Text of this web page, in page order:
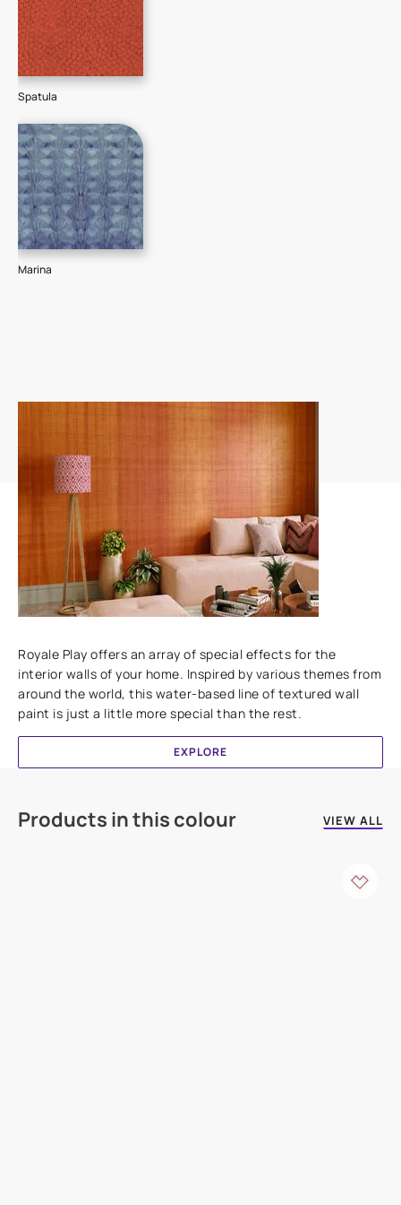
Spatula
Marina
Royale Play offers an array of special effects for the
interior walls of your home. Inspired by various themes from
around the world, this water-based line of textured wall
paint is just a little more special than the rest.
EXPLORE
Products in this colour VIEW ALL